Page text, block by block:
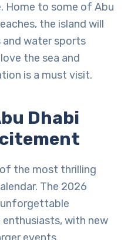
Home to some of Abu
the island will
and water sports
the sea and
is a must visit.
Dhabi
of the most thrilling
The 2026
unforgettable
with new